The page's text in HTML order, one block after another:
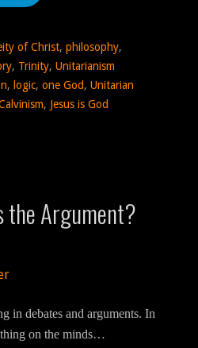
of Christ, philosophy,
, Trinity, Unitarianism
, logic, one God, Unitarian
, Jesus is God
the Argument?
in debates and arguments. In
thing on the minds…